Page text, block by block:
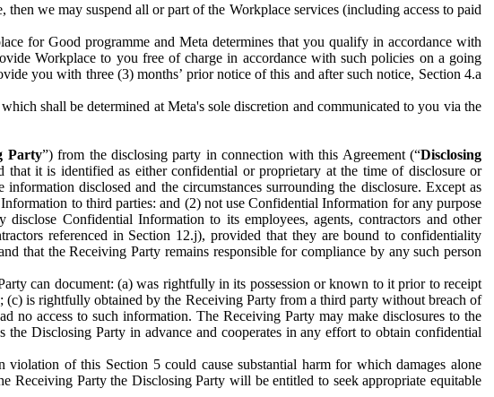
we may suspend all or part of the Workplace services (including access to paid
for Good programme and Meta determines that you qualify in accordance with
Workplace to you free of charge in accordance with such policies on a going
you with three (3) months’ prior notice of this and after such notice, Section 4.a
shall be determined at Meta's sole discretion and communicated to you via the
Party”) from the disclosing party in connection with this Agreement (“Disclosing
that it is identified as either confidential or proprietary at the time of disclosure or
disclosed and the circumstances surrounding the disclosure. Except as
to third parties: and (2) not use Confidential Information for any purpose
Confidential Information to its employees, agents, contractors and other
referenced in Section 12.j), provided that they are bound to confidentiality
that the Receiving Party remains responsible for compliance by any such person
can document: (a) was rightfully in its possession or known to it prior to receipt
is rightfully obtained by the Receiving Party from a third party without breach of
access to such information. The Receiving Party may make disclosures to the
Disclosing Party in advance and cooperates in any effort to obtain confidential
of this Section 5 could cause substantial harm for which damages alone
Receiving Party the Disclosing Party will be entitled to seek appropriate equitable